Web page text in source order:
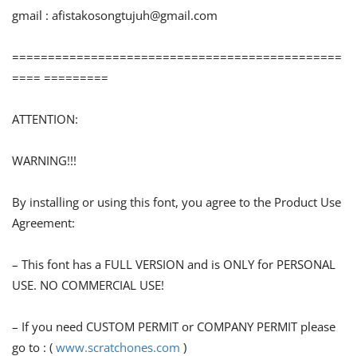
gmail : afistakosongtujuh@gmail.com
==============================================
==== =========
ATTENTION:
WARNING!!!
By installing or using this font, you agree to the Product Use
Agreement:
– This font has a FULL VERSION and is ONLY for PERSONAL
USE. NO COMMERCIAL USE!
– If you need CUSTOM PERMIT or COMPANY PERMIT please
go to : ( www.scratchones.com )